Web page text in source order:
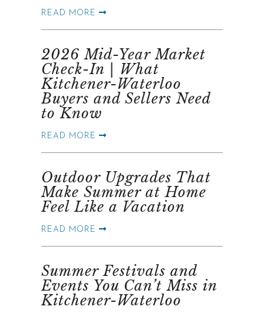
READ MORE
2026 Mid-Year Market
Check-In | What
Kitchener-Waterloo
Buyers and Sellers Need
to Know
READ MORE
Outdoor Upgrades That
Make Summer at Home
Feel Like a Vacation
READ MORE
Summer Festivals and
Events You Can’t Miss in
Kitchener-Waterloo